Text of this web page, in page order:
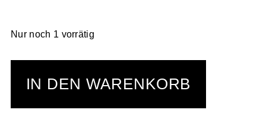
Nur noch 1 vorrätig
IN DEN WARENKORB